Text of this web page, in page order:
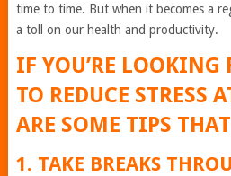
time to time. But when it becomes a
a toll on our health and productivity.
IF YOU’RE LOOKING
TO REDUCE STRESS
ARE SOME TIPS
1. TAKE BREAKS